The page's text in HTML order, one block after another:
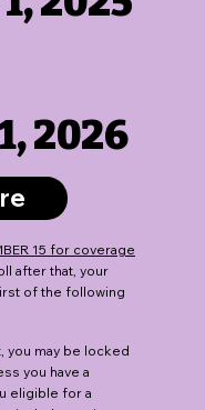
2026
15 for coverage
after that, your
of the following
you may be locked
you have a
eligible for a